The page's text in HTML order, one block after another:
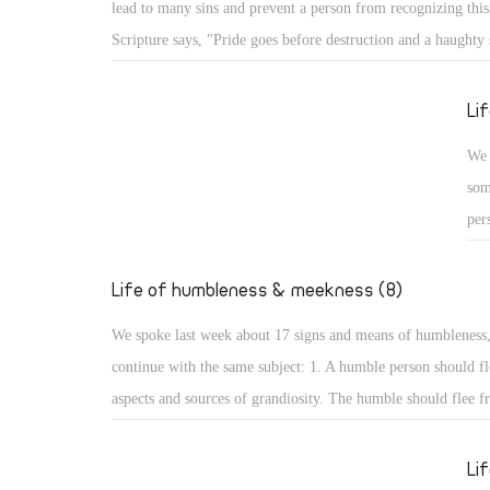
lead to many sins and prevent a person from recognizing
Scripture says, "Pride goes before destruction and a
God resists the proud: A proud person may face resistance
for St. James the Apostle says, "God resists the proud, but
the humble." (Jas 4: 6) How terrible that God resists His
not
Life of humbleness & meekness (8)
We spoke last week about 17 signs and means of
continue with the same subject: 1. A humble person should
aspects and sources of grandiosity. The humble should flee
the desire to be first. All such things lead to perdition, and